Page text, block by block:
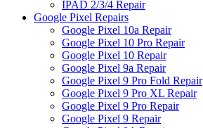
IPAD 2/3/4 Repair
Google Pixel Repairs
Google Pixel 10a Repair
Google Pixel 10 Pro Repair
Google Pixel 10 Repair
Google Pixel 9a Repair
Google Pixel 9 Pro Fold Repair
Google Pixel 9 Pro XL Repair
Google Pixel 9 Pro Repair
Google Pixel 9 Repair